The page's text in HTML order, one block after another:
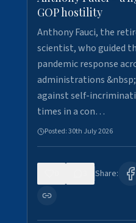
GOP hostility
Anthony Fauci, the
scientist, who guided
pandemic response
administrations
against self-
times in a con…
Posted:30th July 2026
Share: